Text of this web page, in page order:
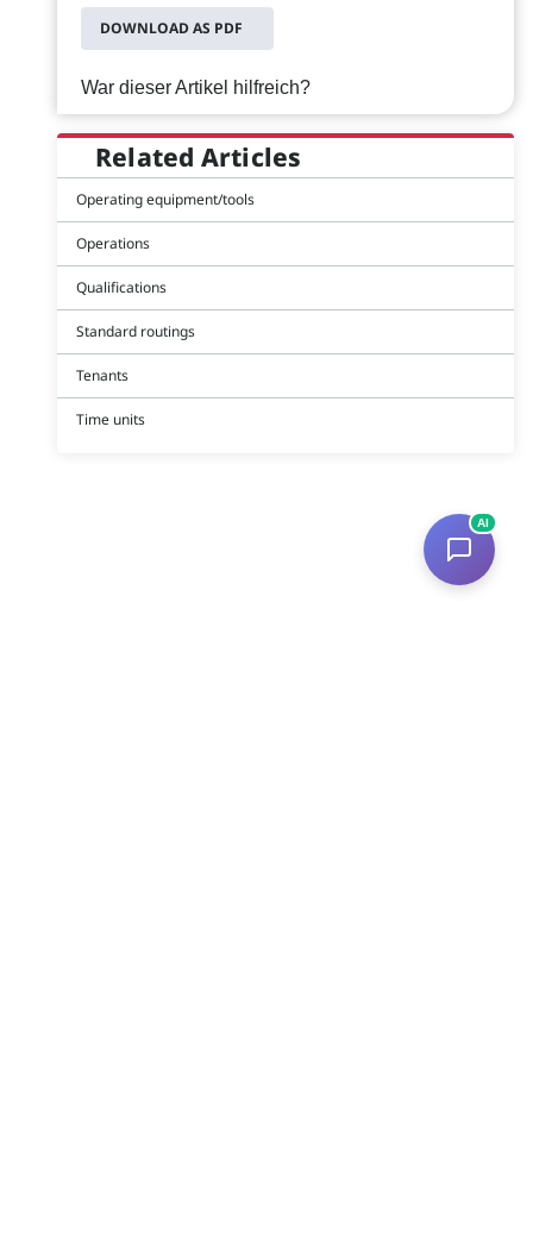
DOWNLOAD AS PDF
War dieser Artikel hilfreich?
Related Articles
Operating equipment/tools
Operations
Qualifications
Standard routings
Tenants
Time units
AI